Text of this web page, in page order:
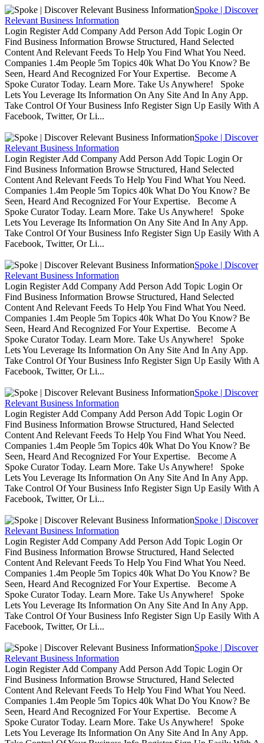
Spoke | Discover
Relevant Business Information
Login Register Add Company Add Person Add Topic Login Or
Find Business Information Browse Structured, Hand Selected
Content And Relevant Feeds To Help You Find What You Need.
Companies 1.4m People 5m Topics 40k What Do You Know? Be
Seen, Heard And Recognized For Your Expertise. Become A
Spoke Curator Today. Learn More. Take Us Anywhere! Spoke
Lets You Leverage Its Information On Any Site And In Any App.
Take Control Of Your Business Info Register Sign Up Easily With A
Facebook, Twitter, Or Li...
Spoke | Discover
Relevant Business Information
Login Register Add Company Add Person Add Topic Login Or
Find Business Information Browse Structured, Hand Selected
Content And Relevant Feeds To Help You Find What You Need.
Companies 1.4m People 5m Topics 40k What Do You Know? Be
Seen, Heard And Recognized For Your Expertise. Become A
Spoke Curator Today. Learn More. Take Us Anywhere! Spoke
Lets You Leverage Its Information On Any Site And In Any App.
Take Control Of Your Business Info Register Sign Up Easily With A
Facebook, Twitter, Or Li...
Spoke | Discover
Relevant Business Information
Login Register Add Company Add Person Add Topic Login Or
Find Business Information Browse Structured, Hand Selected
Content And Relevant Feeds To Help You Find What You Need.
Companies 1.4m People 5m Topics 40k What Do You Know? Be
Seen, Heard And Recognized For Your Expertise. Become A
Spoke Curator Today. Learn More. Take Us Anywhere! Spoke
Lets You Leverage Its Information On Any Site And In Any App.
Take Control Of Your Business Info Register Sign Up Easily With A
Facebook, Twitter, Or Li...
Spoke | Discover
Relevant Business Information
Login Register Add Company Add Person Add Topic Login Or
Find Business Information Browse Structured, Hand Selected
Content And Relevant Feeds To Help You Find What You Need.
Companies 1.4m People 5m Topics 40k What Do You Know? Be
Seen, Heard And Recognized For Your Expertise. Become A
Spoke Curator Today. Learn More. Take Us Anywhere! Spoke
Lets You Leverage Its Information On Any Site And In Any App.
Take Control Of Your Business Info Register Sign Up Easily With A
Facebook, Twitter, Or Li...
Spoke | Discover
Relevant Business Information
Login Register Add Company Add Person Add Topic Login Or
Find Business Information Browse Structured, Hand Selected
Content And Relevant Feeds To Help You Find What You Need.
Companies 1.4m People 5m Topics 40k What Do You Know? Be
Seen, Heard And Recognized For Your Expertise. Become A
Spoke Curator Today. Learn More. Take Us Anywhere! Spoke
Lets You Leverage Its Information On Any Site And In Any App.
Take Control Of Your Business Info Register Sign Up Easily With A
Facebook, Twitter, Or Li...
Spoke | Discover
Relevant Business Information
Login Register Add Company Add Person Add Topic Login Or
Find Business Information Browse Structured, Hand Selected
Content And Relevant Feeds To Help You Find What You Need.
Companies 1.4m People 5m Topics 40k What Do You Know? Be
Seen, Heard And Recognized For Your Expertise. Become A
Spoke Curator Today. Learn More. Take Us Anywhere! Spoke
Lets You Leverage Its Information On Any Site And In Any App.